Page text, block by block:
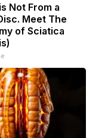
Not From a
Meet The
of Sciatica